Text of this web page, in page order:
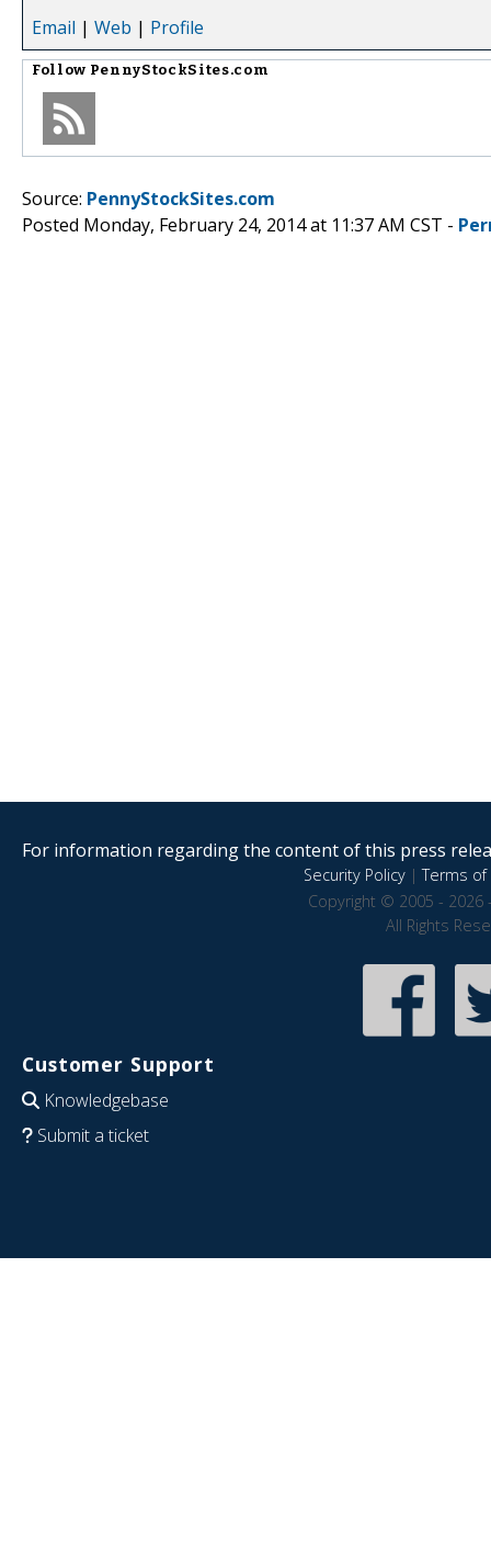
Email | Web | Profile
Follow PennyStockSites.com
Source: PennyStockSites.com
Posted Monday, February 24, 2014 at 11:37 AM CST -
For information regarding the content of this press
Security Policy|Terms of
Copyright © 2005 - 2026
All Rights
Customer Support
Knowledgebase
Submit a ticket